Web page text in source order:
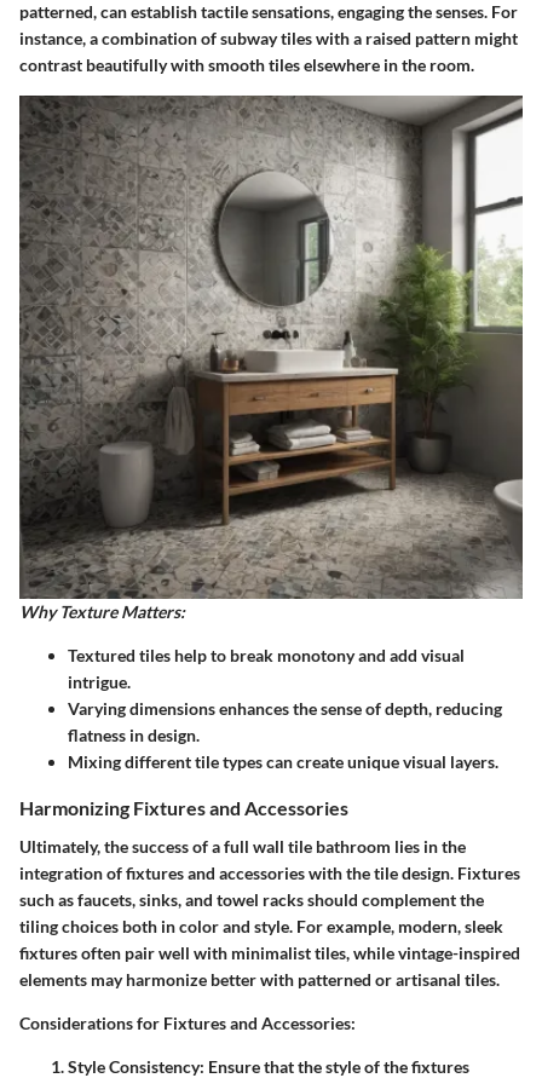
patterned, can establish tactile sensations, engaging the senses. For
instance, a combination of subway tiles with a raised pattern might
contrast beautifully with smooth tiles elsewhere in the room.
Why Texture Matters:
Textured tiles help to break monotony and add visual
intrigue.
Varying dimensions enhances the sense of depth, reducing
flatness in design.
Mixing different tile types can create unique visual layers.
Harmonizing Fixtures and Accessories
Ultimately, the success of a full wall tile bathroom lies in the
integration of fixtures and accessories with the tile design. Fixtures
such as faucets, sinks, and towel racks should complement the
tiling choices both in color and style. For example, modern, sleek
fixtures often pair well with minimalist tiles, while vintage-inspired
elements may harmonize better with patterned or artisanal tiles.
Considerations for Fixtures and Accessories:
Style Consistency: Ensure that the style of the fixtures